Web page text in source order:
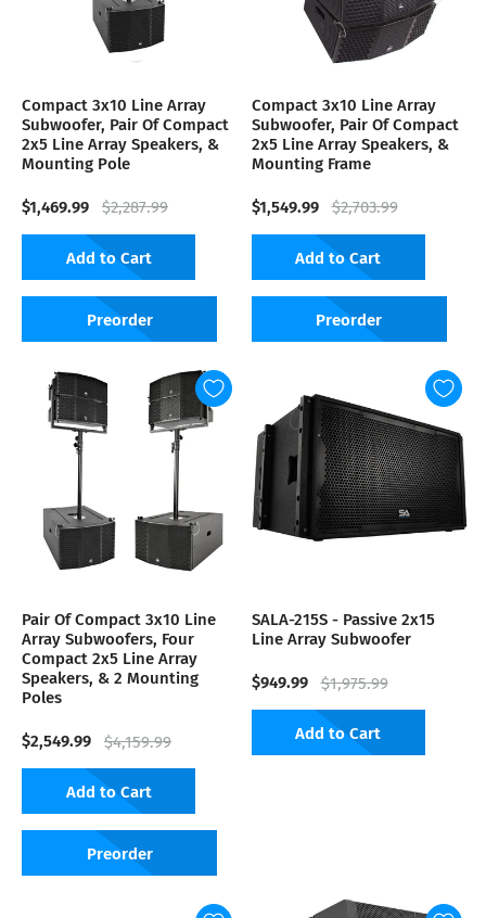
Compact 3x10 Line Array
Subwoofer, Pair Of Compact
2x5 Line Array Speakers, &
Mounting Pole
$1,469.99 $2,287.99
Add to Cart
Preorder
Compact 3x10 Line Array
Subwoofer, Pair Of Compact
2x5 Line Array Speakers, &
Mounting Frame
$1,549.99 $2,703.99
Add to Cart
Preorder
Pair Of Compact 3x10 Line
Array Subwoofers, Four
Compact 2x5 Line Array
Speakers, & 2 Mounting
Poles
$2,549.99 $4,159.99
Add to Cart
Preorder
SALA-215S - Passive 2x15
Line Array Subwoofer
$949.99 $1,975.99
Add to Cart